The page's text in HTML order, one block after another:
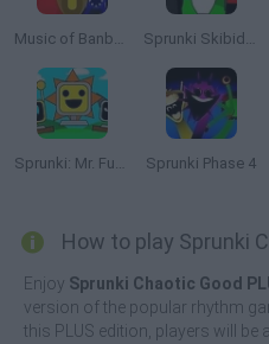
Music of Banban an Incredibox mod Sprunki Skibidi Toilet
Sprunki: Mr. Fun Computers Sprunki Phase 4
How to play Sprunki
Enjoy Sprunki Chaotic Good
version of the popular rhythm
this PLUS edition, players will be